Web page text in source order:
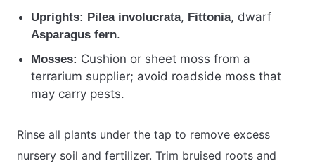
Uprights: Pilea involucrata, Fittonia, dwarf
Asparagus fern.
Mosses: Cushion or sheet moss from a
terrarium supplier; avoid roadside moss that
may carry pests.
Rinse all plants under the tap to remove excess
nursery soil and fertilizer. Trim bruised roots and